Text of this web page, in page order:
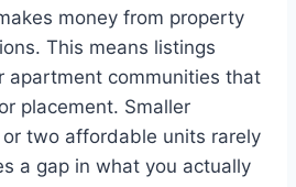
money from property
This means listings
apartment communities that
placement. Smaller
two affordable units rarely
a gap in what you actually